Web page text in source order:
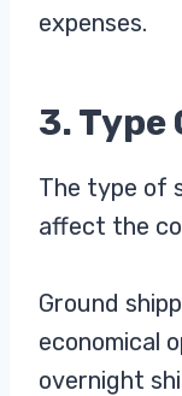
expenses.
3. Type
The type of
affect the
Ground
economical
overnight